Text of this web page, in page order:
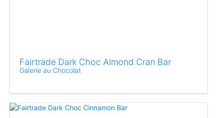
Fairtrade Dark Choc Almond Cran Bar
Galerie au Chocolat